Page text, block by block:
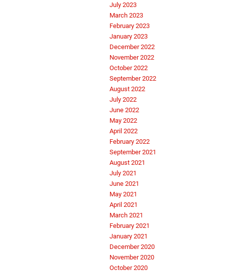
July 2023
March 2023
February 2023
January 2023
December 2022
November 2022
October 2022
September 2022
August 2022
July 2022
June 2022
May 2022
April 2022
February 2022
September 2021
August 2021
July 2021
June 2021
May 2021
April 2021
March 2021
February 2021
January 2021
December 2020
November 2020
October 2020